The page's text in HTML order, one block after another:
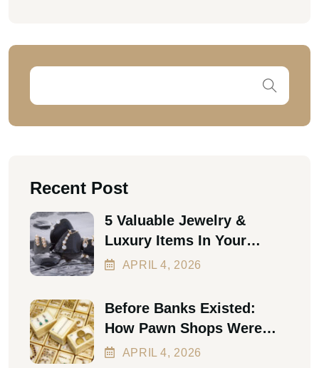
Recent Post
5 Valuable Jewelry &
Luxury Items In Your
Home Worth Thousands In
APRIL4, 2026
Before Banks Existed:
How Pawn Shops Were
The First Personal Loan
APRIL4, 2026